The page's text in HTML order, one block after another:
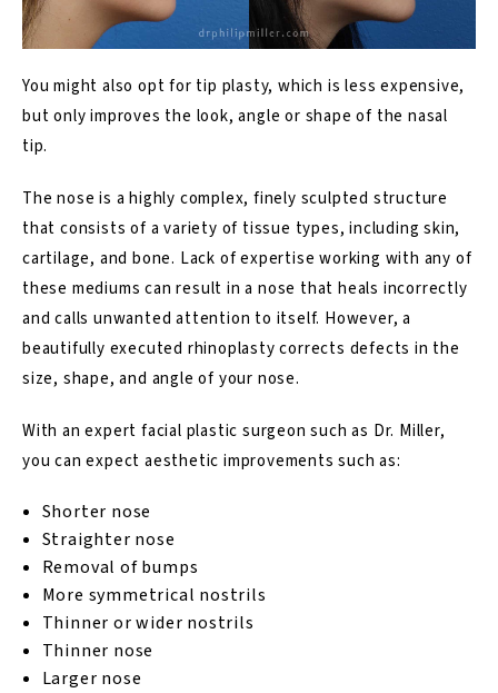
You might also opt for tip plasty, which is less expensive,
but only improves the look, angle or shape of the nasal
tip.
The nose is a highly complex, finely sculpted structure
that consists of a variety of tissue types, including skin,
cartilage, and bone. Lack of expertise working with any of
these mediums can result in a nose that heals incorrectly
and calls unwanted attention to itself. However, a
beautifully executed rhinoplasty corrects defects in the
size, shape, and angle of your nose.
With an expert facial plastic surgeon such as Dr. Miller,
you can expect aesthetic improvements such as:
Shorter nose
Straighter nose
Removal of bumps
More symmetrical nostrils
Thinner or wider nostrils
Thinner nose
Larger nose